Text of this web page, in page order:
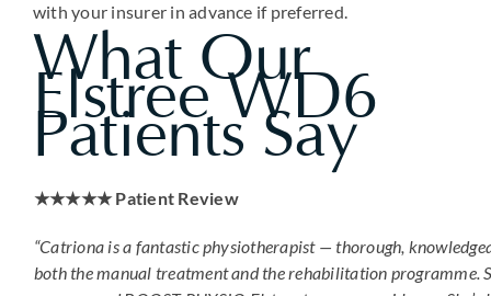
with your insurer in advance if preferred.
What Our
Elstree WD6
Patients Say
★★★★★ Patient Review
“Catriona is a fantastic physiotherapist — thorough,
both the manual treatment and the rehabilitation programme.